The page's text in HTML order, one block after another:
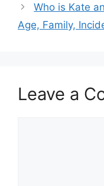
Who is Kate
Age, Family,
Leave a